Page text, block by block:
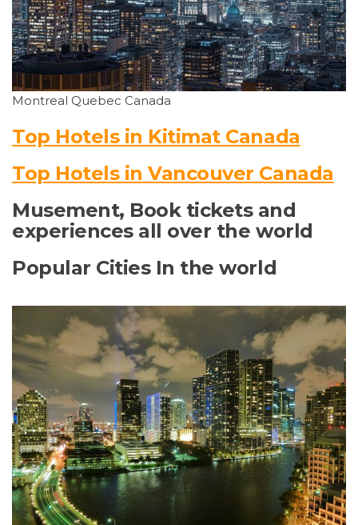
Montreal Quebec Canada
Top Hotels in Kitimat Canada
Top Hotels in Vancouver Canada
Musement, Book tickets and
experiences all over the world
Popular Cities In the world